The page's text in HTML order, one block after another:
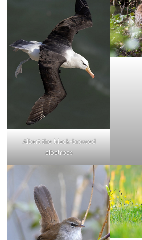
Albert the black-browed
albatross